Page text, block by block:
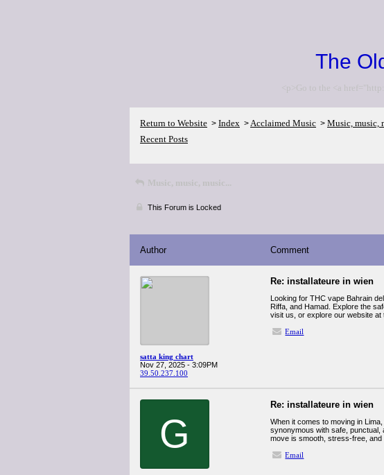
The
<p>Go to the <a
Return to Website > Index >Acclaimed Music > Music, music,
Recent Posts
Music, music, music...
This Forum is Locked
Author Comment
satta king chart
Nov 27, 2025 - 3:09PM
39.50.237.100
Re: installateure in wien
Looking for THC vape Bahrain
Riffa, and Hamad. Explore the
visit us, or explore our website at
Email
G
Re: installateure in wien
When it comes to moving in
synonymous with safe,
move is smooth, stress-free, and
Email